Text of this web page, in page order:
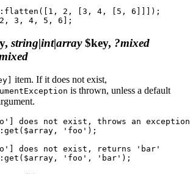
2, [3, 4, [5, 6]]]);
string|int|array$key, ?mixed
item. If it does not exist,
is thrown, unless a default
does not exist, throws an exception
'foo');
does not exist, returns 'bar'